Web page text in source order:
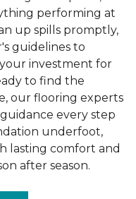
performing at
up spills promptly,
guidelines to
investment for
to find the
our flooring experts
every step
underfoot,
lasting comfort and
after season.